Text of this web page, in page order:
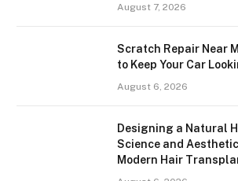
August 7, 2026
Scratch Repair Near
to Keep Your Car
August 6, 2026
Designing a Natural
Science and
Modern Hair